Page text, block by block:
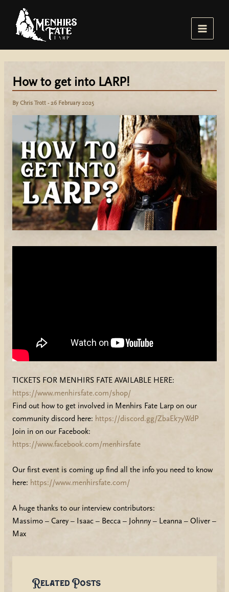
content
Main
How to get into LARP!
By Chris Trott - 26 February 2025
TICKETS FOR MENHIRS FATE AVAILABLE HERE:
https://www.menhirsfate.com/shop/
Find out how to get involved in Menhirs Fate Larp on our
community discord here: https://discord.gg/ZbaEk7yWdP
Join in on our Facebook:
https://www.facebook.com/menhirsfate
Our first event is coming up find all the info you need to know
here: https://www.menhirsfate.com/
A huge thanks to our interview contributors:
Massimo – Carey – Isaac – Becca – Johnny – Leanna – Oliver –
Max
Related Posts